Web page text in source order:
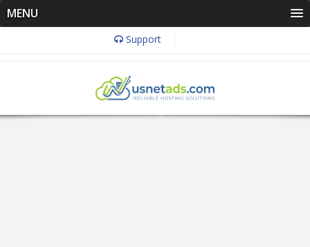
MENU
Support